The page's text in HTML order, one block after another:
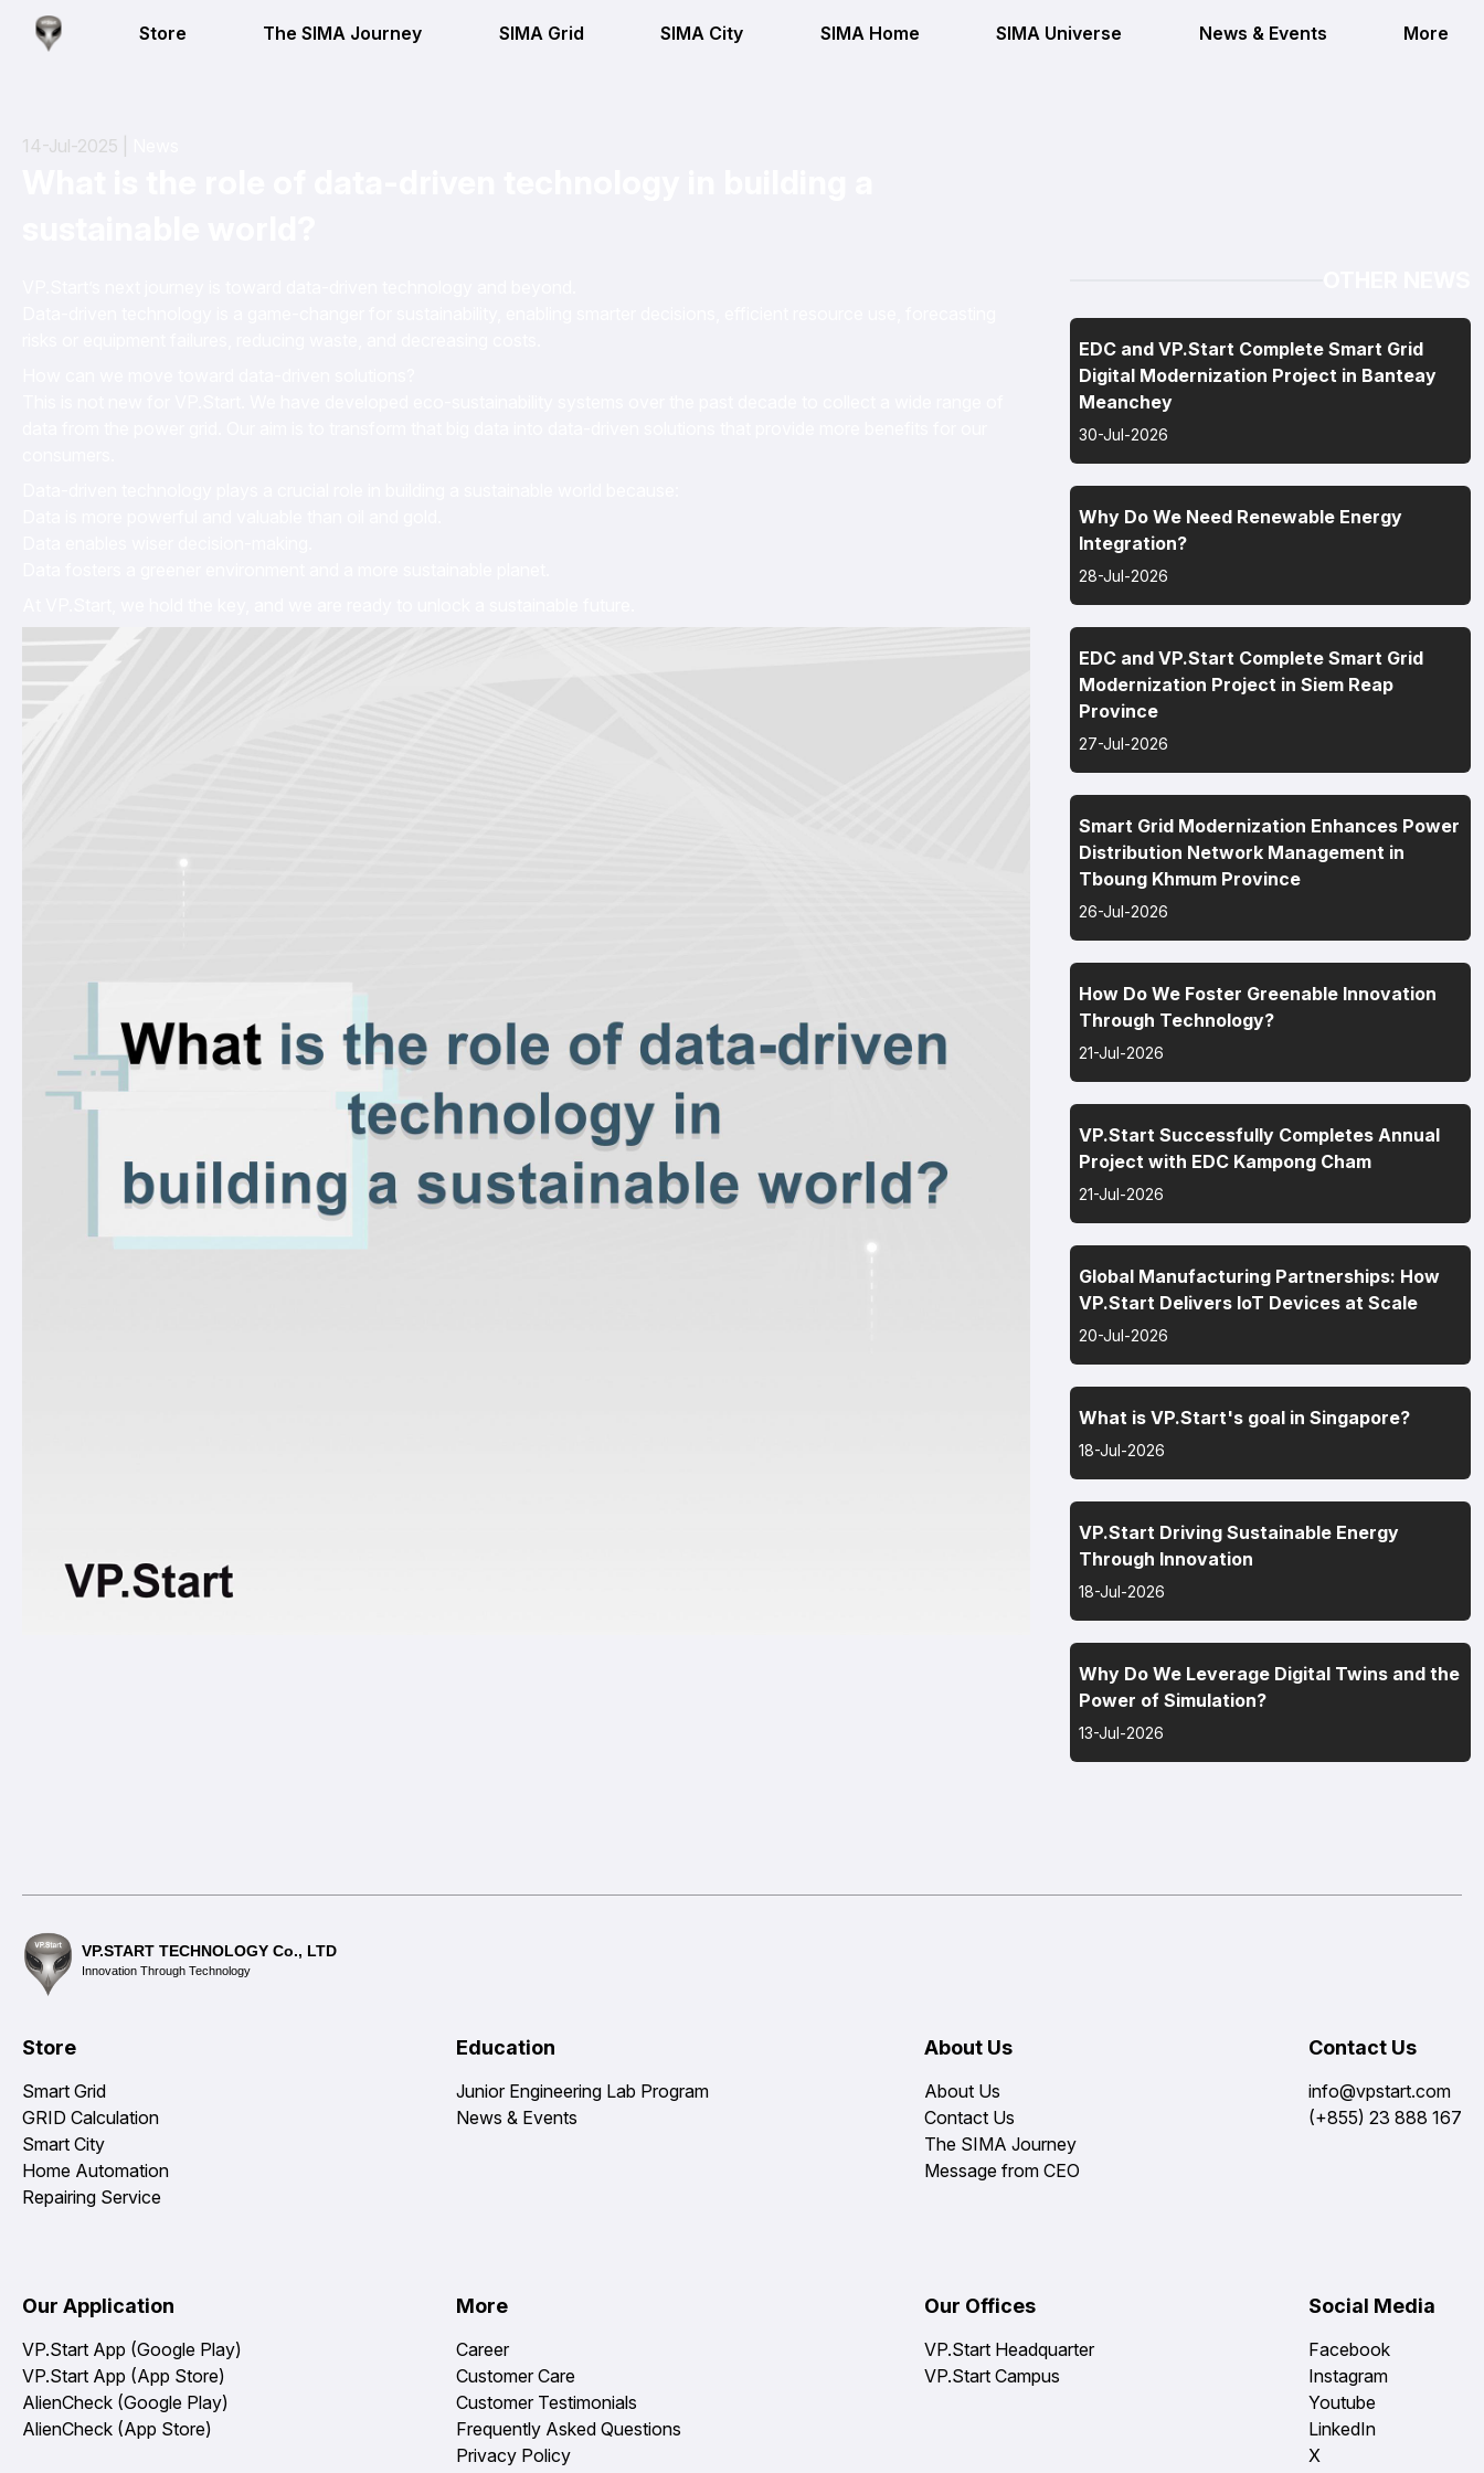
Store The SIMA Journey SIMA Grid SIMA City SIMA Home SIMA Universe News & Events More
14-Jul-2025 |
EDC and VP.Start Complete Smart Grid
Digital Modernization Project in Banteay
Meanchey
30-Jul-2026
Why Do We Need Renewable Energy
Integration?
28-Jul-2026
EDC and VP.Start Complete Smart Grid
Modernization Project in Siem Reap
Province
27-Jul-2026
Smart Grid Modernization Enhances Power
Distribution Network Management in
Tboung Khmum Province
26-Jul-2026
How Do We Foster Greenable Innovation
Through Technology?
21-Jul-2026
VP.Start Successfully Completes Annual
Project with EDC Kampong Cham
21-Jul-2026
Global Manufacturing Partnerships: How
VP.Start Delivers IoT Devices at Scale
20-Jul-2026
What is VP.Start's goal in Singapore?
18-Jul-2026
VP.Start Driving Sustainable Energy
Through Innovation
18-Jul-2026
Why Do We Leverage Digital Twins and the
Power of Simulation?
13-Jul-2026
VP.START TECHNOLOGY Co., LTD
Innovation Through Technology
Store
Smart Grid
GRID Calculation
Smart City
Home Automation
Repairing Service
Our Application
VP.Start App (Google Play)
VP.Start App (App Store)
AlienCheck (Google Play)
AlienCheck (App Store)
Education
Junior Engineering Lab Program
News & Events
More
Career
Customer Care
Customer Testimonials
Frequently Asked Questions
Privacy Policy
About Us
About Us
Contact Us
The SIMA Journey
Message from CEO
Our Offices
VP.Start Headquarter
VP.Start Campus
Contact Us
info@vpstart.com
(+855) 23 888 167
Social Media
Facebook
Instagram
Youtube
LinkedIn
X